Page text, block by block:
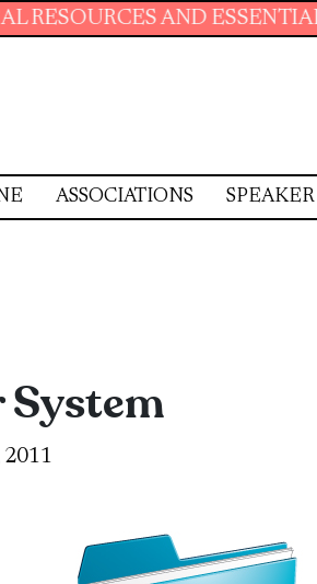
SKILLS FOR
ASSOCIATIONS
System
2011